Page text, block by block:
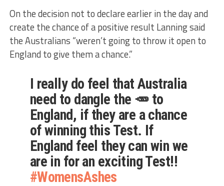
On the decision not to declare earlier in the day and
create the chance of a positive result Lanning said
the Australians “weren’t going to throw it open to
England to give them a chance.”
I really do feel that Australia
need to dangle the 🥕 to
England, if they are a chance
of winning this Test. If
England feel they can win we
are in for an exciting Test!!
#WomensAshes